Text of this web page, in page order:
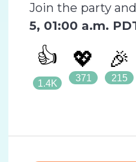
Join the party
5, 01:00 a.m.
👍
1.4K
💖
371
🎉
215